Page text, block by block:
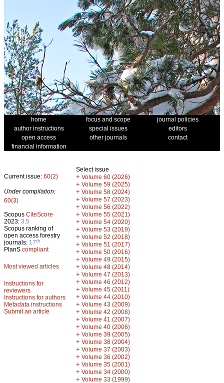
home focus and scope
journal policies
author instructions
special issues
editors
open access
other journals
contact
financial information
Current issue: 60(2)
Under compilation:
60(3)
Scopus CiteScore
2023: 3.5
Scopus ranking of
open access forestry
journals: 17th
PlanS compliant
Most viewed articles
Instructions for
reviewers
Instructions for authors
Metadata instructions
Submit an article
Select issue
+ Volume 60 (2026)
+ Volume 59 (2025)
+ Volume 58 (2024)
+ Volume 57 (2023)
+ Volume 56 (2022)
+ Volume 55 (2021)
+ Volume 54 (2020)
+ Volume 53 (2019)
+ Volume 52 (2018)
+ Volume 51 (2017)
+ Volume 50 (2016)
+ Volume 49 (2015)
+ Volume 48 (2014)
+ Volume 47 (2013)
+ Volume 46 (2012)
+ Volume 45 (2011)
+ Volume 44 (2010)
+ Volume 43 (2009)
+ Volume 42 (2008)
+ Volume 41 (2007)
+ Volume 40 (2006)
+ Volume 39 (2005)
+ Volume 38 (2004)
+ Volume 37 (2003)
+ Volume 36 (2002)
+ Volume 35 (2001)
+ Volume 34 (2000)
+ Volume 33 (1999)